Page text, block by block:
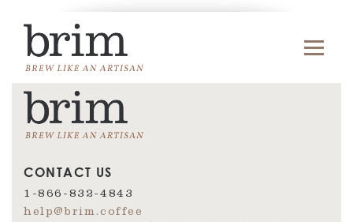
CONTACT US
1-866-832-4843
help@brim.coffee